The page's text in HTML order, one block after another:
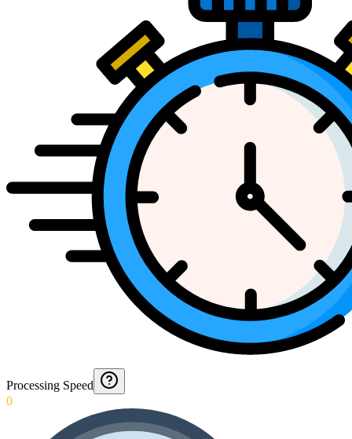
Processing Speed
0